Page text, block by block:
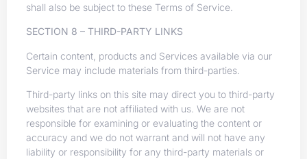
shall also be subject to these Terms of Service.
SECTION 8 – THIRD-PARTY LINKS
Certain content, products and Services available via our
Service may include materials from third-parties.
Third-party links on this site may direct you to third-party
websites that are not affiliated with us. We are not
responsible for examining or evaluating the content or
accuracy and we do not warrant and will not have any
liability or responsibility for any third-party materials or